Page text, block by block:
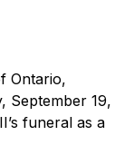
Ontario,
September 19,
funeral as a